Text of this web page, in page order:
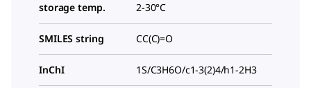
storage temp. 2-30°C
SMILES string CC(C)=O
InChI 1S/C3H6O/c1-3(2)4/h1-2H3